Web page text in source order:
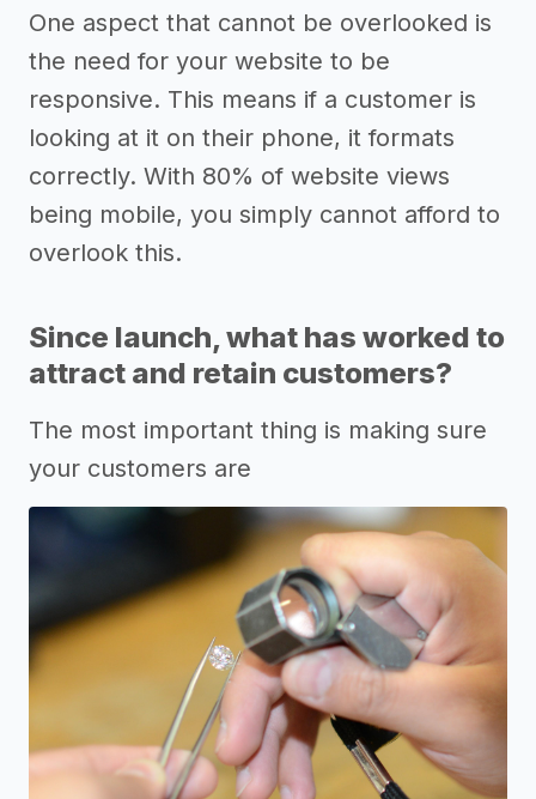
One aspect that cannot be overlooked is
the need for your website to be
responsive. This means if a customer is
looking at it on their phone, it formats
correctly. With 80% of website views
being mobile, you simply cannot afford to
overlook this.
Since launch, what has worked to
attract and retain customers?
The most important thing is making sure
your customers are